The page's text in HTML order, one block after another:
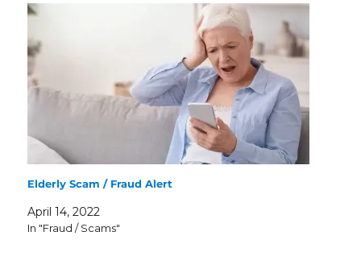
Elderly Scam / Fraud Alert
April 14, 2022
In "Fraud / Scams"